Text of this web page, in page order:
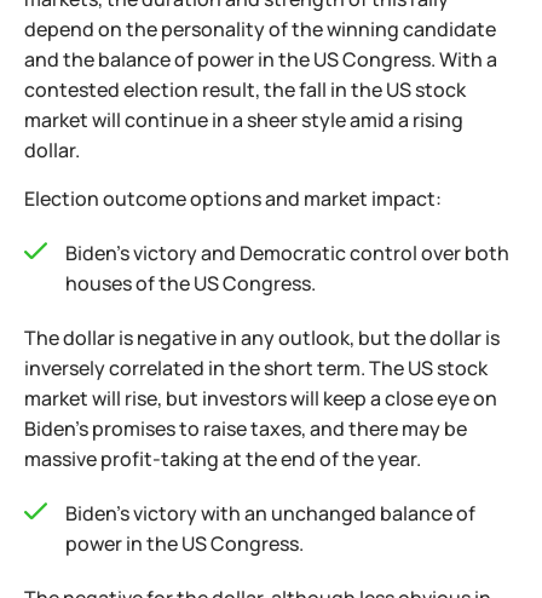
depend on the personality of the winning candidate
and the balance of power in the US Congress. With a
contested election result, the fall in the US stock
market will continue in a sheer style amid a rising
dollar.
Election outcome options and market impact:
Biden's victory and Democratic control over both
houses of the US Congress.
The dollar is negative in any outlook, but the dollar is
inversely correlated in the short term. The US stock
market will rise, but investors will keep a close eye on
Biden's promises to raise taxes, and there may be
massive profit-taking at the end of the year.
Biden's victory with an unchanged balance of
power in the US Congress.